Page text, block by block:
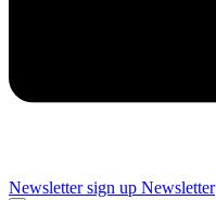
Newsletter sign up Newsletter